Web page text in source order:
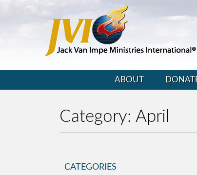
ABOUT
Category: April
CATEGORIES